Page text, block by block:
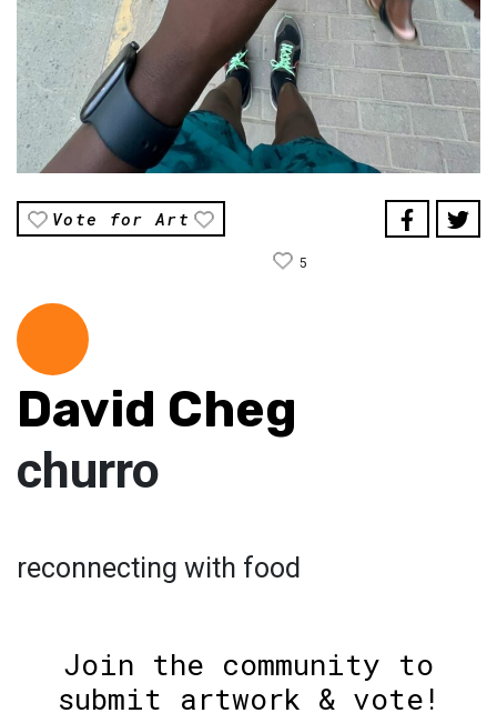
Vote for Art
5
David Cheg
churro
reconnecting with food
Join the community to
submit artwork & vote!